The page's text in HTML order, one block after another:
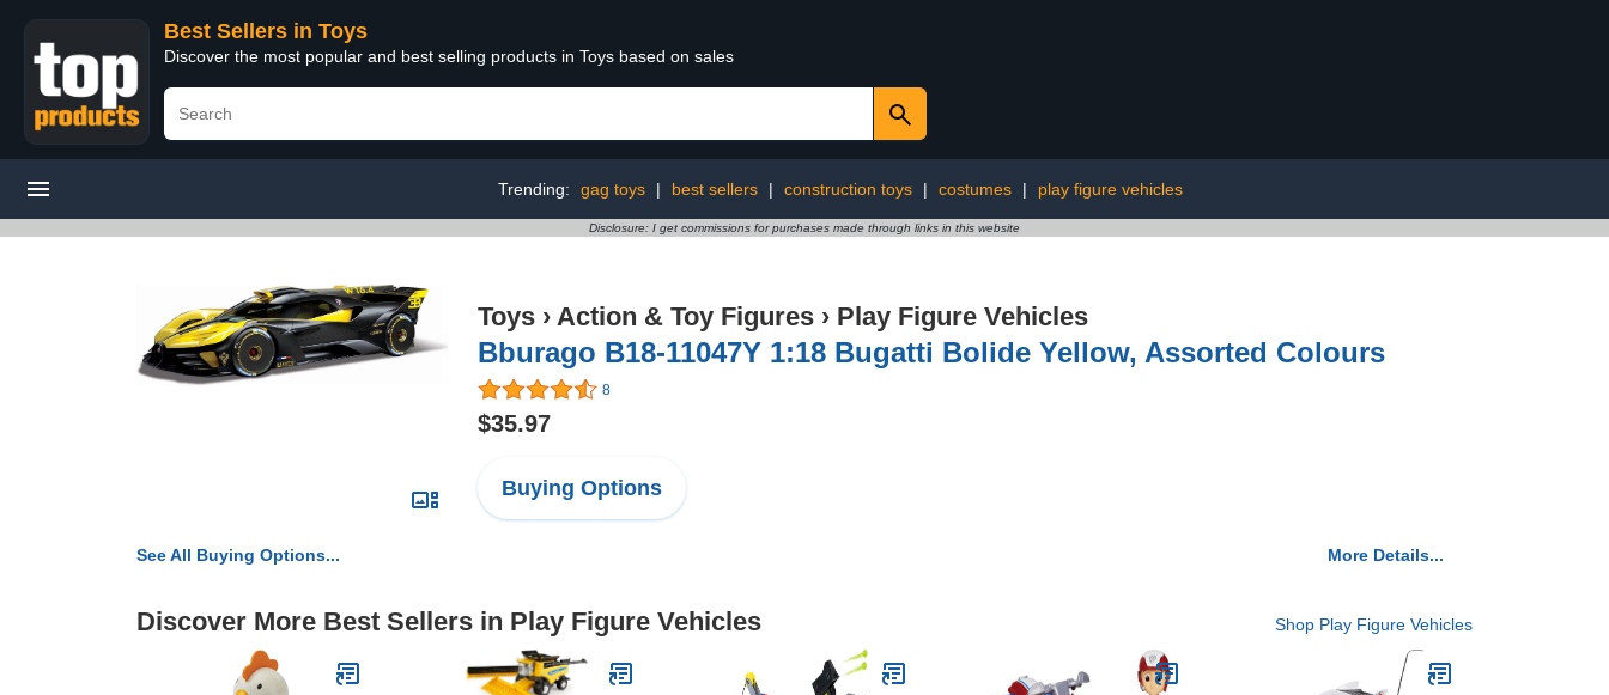
Best Sellers in Toys
Discover the most popular and best selling products in Toys based on sales
Trending: gag toys | best sellers | construction toys | costumes | play figure vehicles
Disclosure: I get commissions for purchases made through links in this website
Toys › Action & Toy Figures › Play Figure Vehicles
Bburago B18-11047Y 1:18 Bugatti Bolide Yellow, Assorted Colours
8
$35.97
Buying Options
See All Buying Options... More Details...
Discover More Best Sellers in Play Figure Vehicles Shop Play Figure Vehicles